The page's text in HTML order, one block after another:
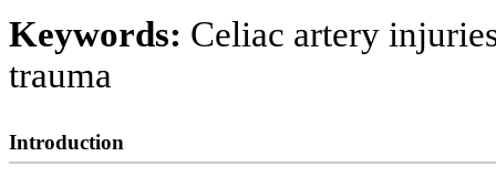
Keywords: Celiac artery
trauma
Introduction